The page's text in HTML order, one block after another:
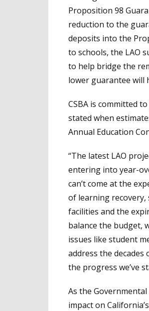
Proposition 98
reduction to the
deposits into the
to schools, the LAO
to help bridge the
lower guarantee will
CSBA is committed
stated when
Annual Education
“The latest LAO
entering into year-
can’t come at the
of learning
facilities and the
balance the budget,
issues like student
address the decades
the progress we’ve
As the
impact on